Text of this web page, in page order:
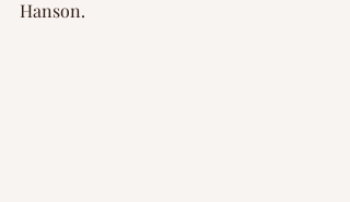
Hanson.